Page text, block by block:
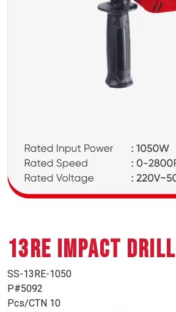
13RE IMPACT DRILL
SS-13RE-1050
P#5092
Pcs/CTN 10